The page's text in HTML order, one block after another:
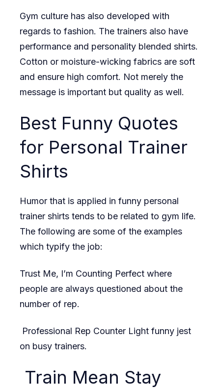
Gym culture has also developed with
regards to fashion. The trainers also have
performance and personality blended shirts.
Cotton or moisture-wicking fabrics are soft
and ensure high comfort. Not merely the
message is important but quality as well.
Best Funny Quotes
for Personal Trainer
Shirts
Humor that is applied in funny personal
trainer shirts tends to be related to gym life.
The following are some of the examples
which typify the job:
Trust Me, I’m Counting Perfect where
people are always questioned about the
number of rep.
Professional Rep Counter Light funny jest
on busy trainers.
Train Mean Stay